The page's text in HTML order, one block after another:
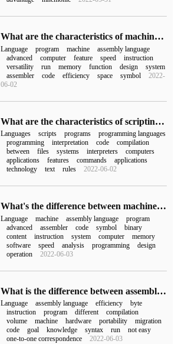
What are the characteristics of machine language, assembly language and high-level language in computer network
Language program machine
assembly language
advanced
computer feature speed
instruction
versatility
run memory function design
system
assembler
code efficiency space symbol
2022-
06-02
What are the characteristics of scripting language
Languages scripts programs
programming languages
programming
interpretation code
compilation
between
files systems interpreters
computers
applications
features commands
applications
technology
text rules 2022-06-02
What's the difference between machine language, assembly language and high-level language?
Language machine assembly language
program
advanced
assembler code symbol
binary
content
instruction system computer
memory
software
speed analysis programming
design
operation
2022-06-03
What is the difference between assembly language and c language
Language assembly language efficiency
byte
instruction
program different
compilation
volume
machine hardware portability
migration
code
goal knowledge syntax run
not easy
one-to-one correspondence
2022-06-03